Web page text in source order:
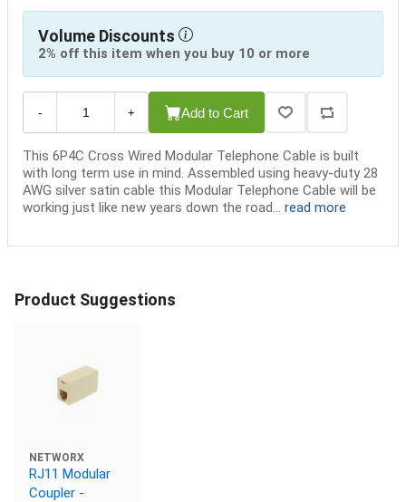
Volume Discounts
2% off this item when you buy 10 or more
- + Add to Cart
This 6P4C Cross Wired Modular Telephone Cable is built
with long term use in mind. Assembled using heavy-duty 28
AWG silver satin cable this Modular Telephone Cable will be
working just like new years down the road... read more
Product Suggestions
NETWORX
RJ11 Modular
Coupler -